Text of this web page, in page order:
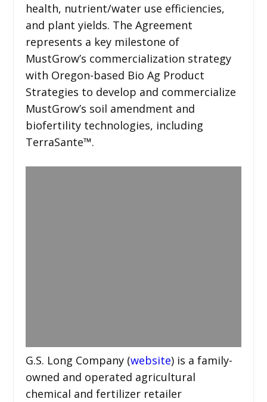
health, nutrient/water use efficiencies,
and plant yields. The Agreement
represents a key milestone of
MustGrow’s commercialization strategy
with Oregon-based Bio Ag Product
Strategies to develop and commercialize
MustGrow’s soil amendment and
biofertility technologies, including
TerraSante™.
G.S. Long Company (website) is a family-
owned and operated agricultural
chemical and fertilizer retailer